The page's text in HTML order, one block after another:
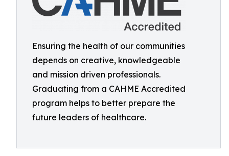
Ensuring the health of our communities
depends on creative, knowledgeable
and mission driven professionals.
Graduating from a CAHME Accredited
program helps to better prepare the
future leaders of healthcare.